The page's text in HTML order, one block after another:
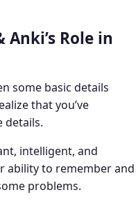
Role in
some basic details
that you’ve
details.
intelligent, and
ability to remember and
problems.